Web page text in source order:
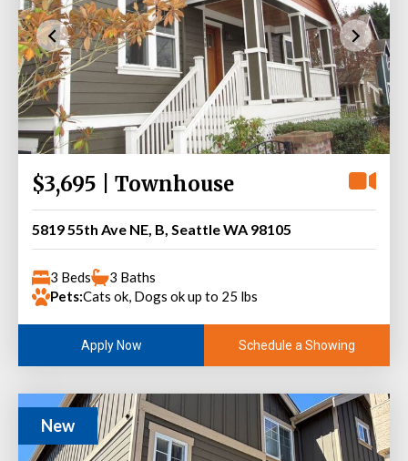
$3,695 | Townhouse
5819 55th Ave NE, B, Seattle WA 98105
3 Beds
3 Baths
Pets:Cats ok, Dogs ok up to 25 lbs
Apply Now Schedule a Showing
New